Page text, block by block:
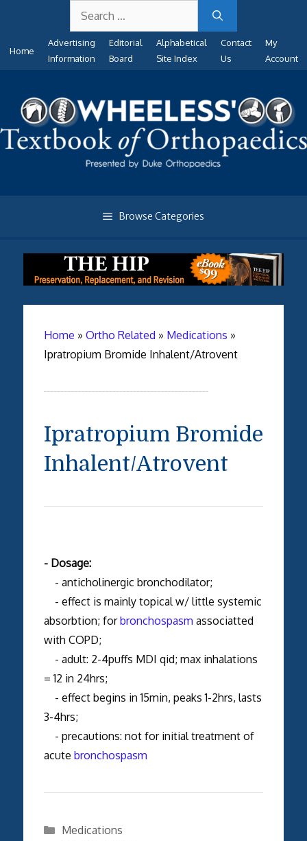
content
for:
Home
Advertising
Information
Editorial
Board
Alphabetical
Site Index
Contact
Us
My
Account
Browse Categories
Home » Ortho Related » Medications »
Ipratropium Bromide Inhalent/Atrovent
Ipratropium Bromide
Inhalent/Atrovent
- Dosage:
- anticholinergic bronchodilator;
- effect is mainly topical w/ little systemic
absorbtion; forbronchospasm associatted
with COPD;
- adult: 2-4puffs MDI qid; max inhalations
= 12 in 24hrs;
- effect begins in 15min, peaks 1-2hrs, lasts
3-4hrs;
- precautions: not for initial treatment of
acute bronchospasm
Categories
Medications